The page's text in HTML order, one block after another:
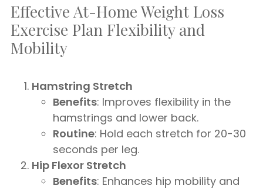
Effective At-Home Weight Loss
Exercise Plan Flexibility and
Mobility
Hamstring Stretch
Benefits: Improves flexibility in the
hamstrings and lower back.
Routine: Hold each stretch for 20-30
seconds per leg.
Hip Flexor Stretch
Benefits: Enhances hip mobility and